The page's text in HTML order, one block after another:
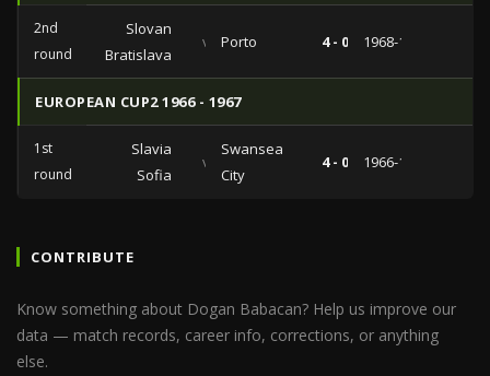
2nd
round
Slovan
Bratislava
vs Porto 4 - 0 1968-11-27
EUROPEAN CUP2 1966 - 1967
1st
round
Slavia
Sofia
vs
Swansea
City
4 - 0 1966-10-05
CONTRIBUTE
Know something about Dogan Babacan? Help us improve our
data — match records, career info, corrections, or anything
else.